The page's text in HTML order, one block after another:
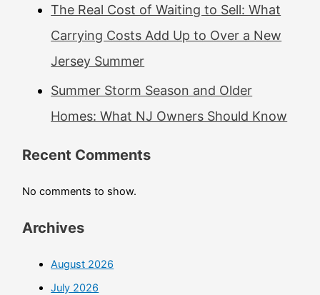
The Real Cost of Waiting to Sell: What
Carrying Costs Add Up to Over a New
Jersey Summer
Summer Storm Season and Older
Homes: What NJ Owners Should Know
Recent Comments
No comments to show.
Archives
August 2026
July 2026